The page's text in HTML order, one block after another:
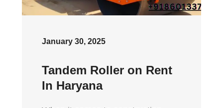
January 30, 2025
Tandem Roller on Rent
In Haryana